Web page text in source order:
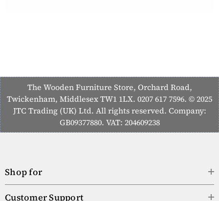
The Wooden Furniture Store, Orchard Road,
Twickenham, Middlesex TW1 1LX. 0207 617 7596. © 2025
JTC Trading (UK) Ltd. All rights reserved. Company:
GB09377880. VAT: 204609238
Shop for
Customer Support